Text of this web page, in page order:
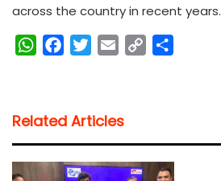
across the country in recent years.
W
s
A
p
b
o
o
t
e
r
l
i
Related Articles